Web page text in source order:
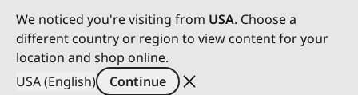
We noticed you're visiting from USA. Choose a
different country or region to view content for your
location and shop online.
USA (English)
Continue